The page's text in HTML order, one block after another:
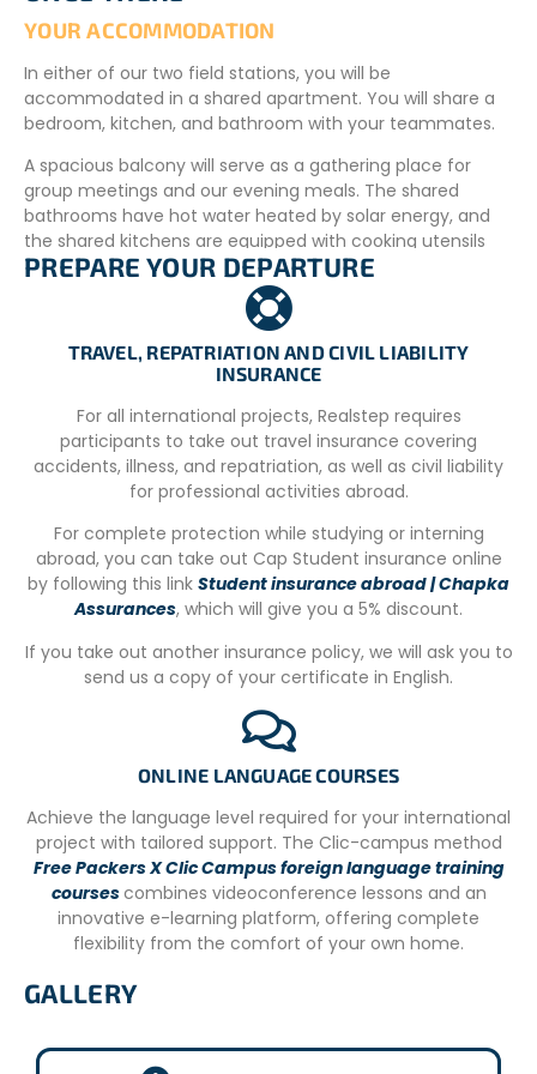
YOUR ACCOMMODATION
In either of our two field stations, you will be
accommodated in a shared apartment. You will share a
bedroom, kitchen, and bathroom with your teammates.
A spacious balcony will serve as a gathering place for
group meetings and our evening meals. The shared
bathrooms have hot water heated by solar energy, and
the shared kitchens are equipped with cooking utensils
and a communal refrigerator. You can shop at local
grocery stores and use the project’s facilities to prepare
your own meals. The Argostoli location, near the airport, is
just a short walk from the beaches. A convenience store,
located about a 15-minute walk away, offers basic food
Argostoli during your shifts at the port. We also offer a
pre-order option so that a “basic kit” of food items is
available upon your arrival.
If you choose the Lixouri site, there is a grocery store just
200 m from the field station. The town square is 600 m
away, where you’ll find several restaurants, bakeries, and
cafes. The team can go on occasional outings to this
picturesque square where you can taste local cuisine
ADDITIONAL INFORMATION
Departure dates for the 2 available research stations:
– Argostoli: every other Sunday from April 24, 2022, to
October 23, 2022
– Lixouri: every other Tuesday from June 7 to September
27, 2022
All volunteers receive training on protocols and
techniques to ensure data collection quality and turtle
welfare.
Volunteers should be able to ride bicycles to nesting
field surveys.
PREPARE YOUR DEPARTURE
TRAVEL, REPATRIATION AND CIVIL LIABILITY
INSURANCE
For all international projects, Realstep requires
participants to take out travel insurance covering
accidents, illness, and repatriation, as well as civil liability
for professional activities abroad.
For complete protection while studying or interning
abroad, you can take out Cap Student insurance online
by following this link Student insurance abroad | Chapka
Assurances, which will give you a 5% discount.
If you take out another insurance policy, we will ask you to
send us a copy of your certificate in English.
ONLINE LANGUAGE COURSES
Achieve the language level required for your international
project with tailored support. The Clic-campus method
Free Packers X Clic Campus foreign language training
coursescombines videoconference lessons and an
innovative e-learning platform, offering complete
flexibility from the comfort of your own home.
GALLERY